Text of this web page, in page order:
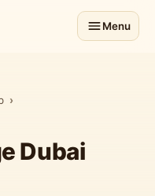
Menu
Dubai